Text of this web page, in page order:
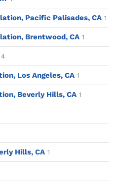
Pacific Palisades, CA 1
Brentwood, CA 1
4
Los Angeles, CA 1
Beverly Hills, CA 1
Hills, CA 1